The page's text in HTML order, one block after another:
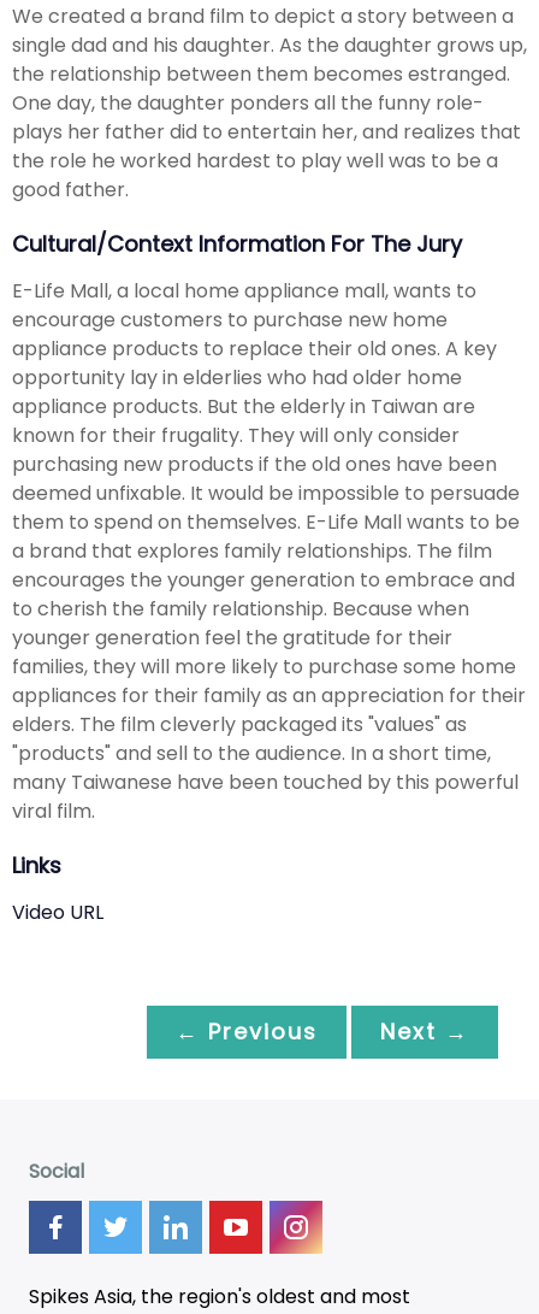
We created a brand film to depict a story between a
single dad and his daughter. As the daughter grows up,
the relationship between them becomes estranged.
One day, the daughter ponders all the funny role-
plays her father did to entertain her, and realizes that
the role he worked hardest to play well was to be a
good father.
Cultural/Context Information For The Jury
E-Life Mall, a local home appliance mall, wants to
encourage customers to purchase new home
appliance products to replace their old ones. A key
opportunity lay in elderlies who had older home
appliance products. But the elderly in Taiwan are
known for their frugality. They will only consider
purchasing new products if the old ones have been
deemed unfixable. It would be impossible to persuade
them to spend on themselves. E-Life Mall wants to be
a brand that explores family relationships. The film
encourages the younger generation to embrace and
to cherish the family relationship. Because when
younger generation feel the gratitude for their
families, they will more likely to purchase some home
appliances for their family as an appreciation for their
elders. The film cleverly packaged its "values" as
"products" and sell to the audience. In a short time,
many Taiwanese have been touched by this powerful
viral film.
Links
Video URL
← Previous Next →
Social
Spikes Asia, the region's oldest and most